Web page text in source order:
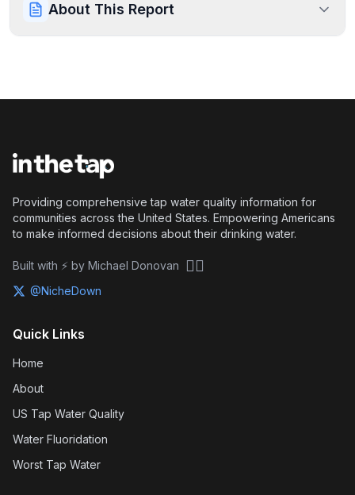
About This Report
Providing comprehensive tap water quality information for
communities across the United States. Empowering Americans
to make informed decisions about their drinking water.
Built with ⚡ by Michael Donovan 🏴‍☠️
@NicheDown
Quick Links
Home
About
US Tap Water Quality
Water Fluoridation
Worst Tap Water